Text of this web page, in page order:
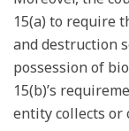
15(a) to require
and destruction
possession of
15(b)’s
entity collects